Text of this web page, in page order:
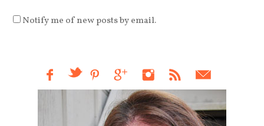
Notify me of new posts by email.